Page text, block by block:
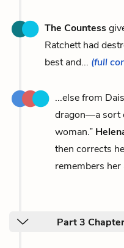
The Countess
Ratchett had
best and... (full
...else from
dragon—a sort
woman.”
then corrects
remembers her
Part 3